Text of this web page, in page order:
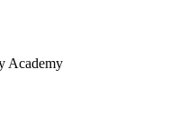
Academy